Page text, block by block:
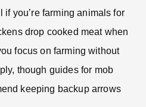
you’re farming animals for
drop cooked meat when
focus on farming without
though guides for mob
keeping backup arrows